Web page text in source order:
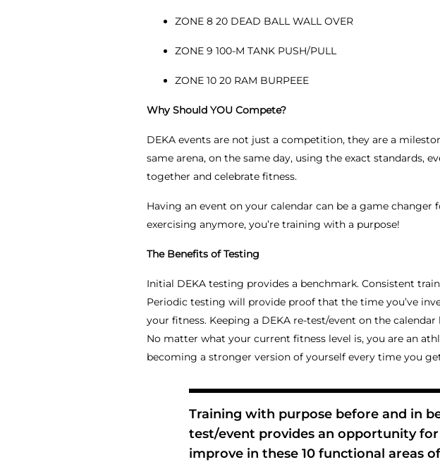
ZONE 8 20 DEAD BALL WALL OVER
ZONE 9 100-M TANK PUSH/PULL
ZONE 10 20 RAM BURPEEE
Why Should YOU Compete?
DEKA events are not just a competition, they are a
same arena, on the same day, using the exact standards,
together and celebrate fitness.
Having an event on your calendar can be a game changer
exercising anymore, you’re training with a purpose!
The Benefits of Testing
Initial DEKA testing provides a benchmark. Consistent
Periodic testing will provide proof that the time you’ve
your fitness. Keeping a DEKA re-test/event on the
No matter what your current fitness level is, you are an
becoming a stronger version of yourself every time you
Training with purpose before and in
test/event provides an opportunity
improve in these 10 functional areas